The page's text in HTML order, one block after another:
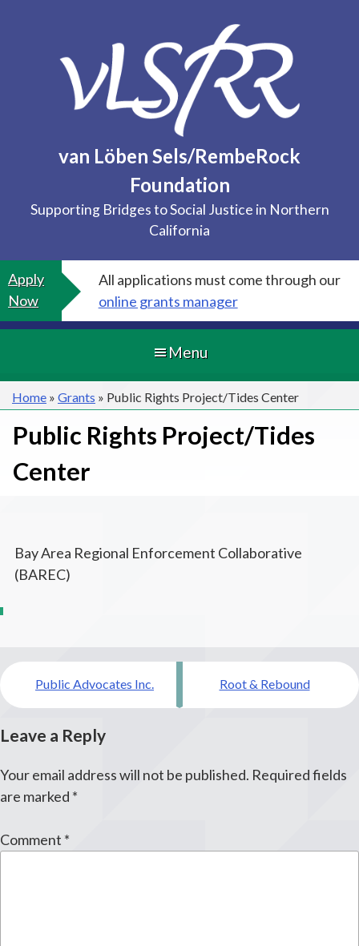
van Löben Sels/RembeRock
Foundation
Supporting Bridges to Social Justice in Northern
California
Apply
Now
All applications must come through our
online grants manager
Menu
Home » Grants » Public Rights Project/Tides Center
Public Rights Project/Tides
Center
Bay Area Regional Enforcement Collaborative
(BAREC)
Post
navigation
Public Advocates Inc. Root & Rebound
Leave a Reply
Your email address will not be published. Required fields
are marked *
Comment *